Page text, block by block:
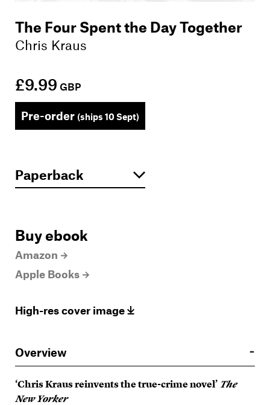
The Four Spent the Day Together
Chris Kraus
£9.99 GBP
Pre-order (ships 10 Sept)
Buy ebook
Amazon
Apple Books
High-res cover image
Overview
‘Chris Kraus reinvents the true-crime novel’ The
New Yorker